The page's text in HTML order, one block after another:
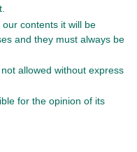
contents it will be
and they must always be
allowed without express
for the opinion of its